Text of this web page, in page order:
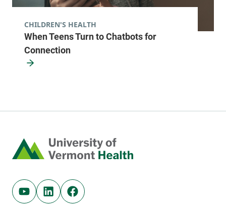
When Teens Turn to Chatbots for
Connection
CHILDREN'S HEALTH
Home
Youtube (opens in new tab)
Linkedin (opens in new tab)
Facebook (opens in new tab)